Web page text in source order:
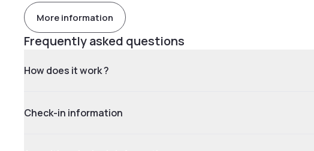
More information
Frequently asked questions
How does it work ?
Check-in information